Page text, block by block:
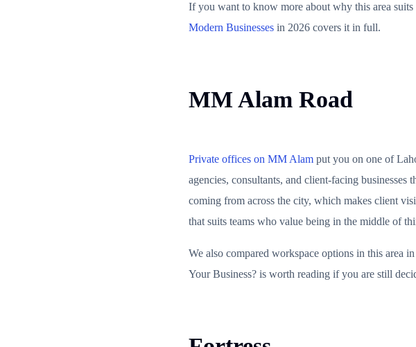
If you want to know more about why this area suits
Modern Businesses in 2026 covers it in full.
MM Alam Road
Private offices on MM Alam put you on one of
agencies, consultants, and client-facing
coming from across the city, which makes client
that suits teams who value being in the middle of
We also compared workspace options in this area
Your Business? is worth reading if you are still